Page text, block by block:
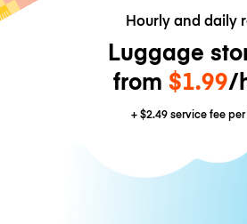
Hourly and daily
Luggage
from $1.99/
+$2.49service fee